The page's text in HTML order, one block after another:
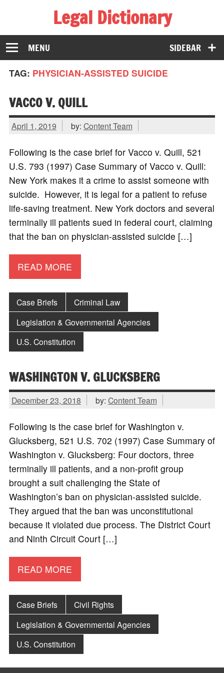
Legal Dictionary
The Law Dictionary for Everyone
SIDEBAR
MENU
TAG: PHYSICIAN-ASSISTED SUICIDE
VACCO V. QUILL
April 1, 2019 by: Content Team
Following is the case brief for Vacco v. Quill, 521
U.S. 793 (1997) Case Summary of Vacco v. Quill:
New York makes it a crime to assist someone with
suicide. However, it is legal for a patient to refuse
life-saving treatment. New York doctors and several
terminally ill patients sued in federal court, claiming
that the ban on physician-assisted suicide […]
READ MORE
Case Briefs
Criminal Law
Legislation & Governmental Agencies
U.S. Constitution
WASHINGTON V. GLUCKSBERG
December 23, 2018 by: Content Team
Following is the case brief for Washington v.
Glucksberg, 521 U.S. 702 (1997) Case Summary of
Washington v. Glucksberg: Four doctors, three
terminally ill patients, and a non-profit group
brought a suit challenging the State of
Washington’s ban on physician-assisted suicide.
They argued that the ban was unconstitutional
because it violated due process. The District Court
and Ninth Circuit Court […]
READ MORE
Case Briefs
Civil Rights
Legislation & Governmental Agencies
U.S. Constitution